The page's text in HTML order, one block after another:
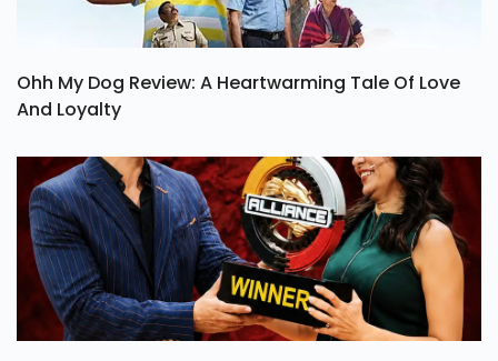
Ohh My Dog Review: A Heartwarming Tale Of Love
And Loyalty